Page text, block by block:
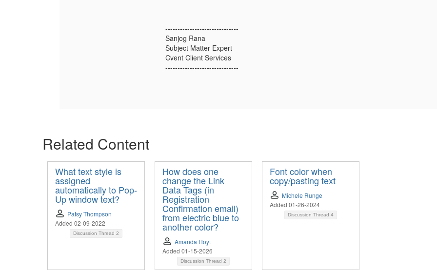
------------------------------
Sanjog Rana
Subject Matter Expert
Cvent Client Services
------------------------------
Related Content
What text style is
assigned
automatically to Pop-
Up window text?
Patsy Thompson
Added 02-09-2022
Discussion Thread 2
How does one
change the Link
Data Tags (in
Registration
Confirmation email)
from electric blue to
another color?
Amanda Hoyt
Added 01-15-2026
Discussion Thread 2
Font color when
copy/pasting text
Michele Runge
Added 01-26-2024
Discussion Thread 4